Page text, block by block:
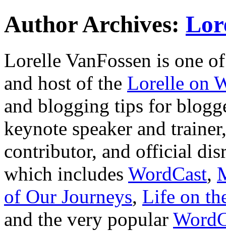
Author Archives:
Lorelle VanFossen is one
and host of the Lorelle on
and blogging tips for
keynote speaker and
contributor, and official
which includes WordCast,
of Our Journeys, Life on
and the very popular